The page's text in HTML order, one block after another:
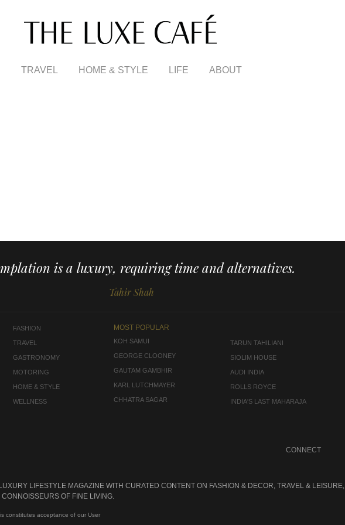
TRAVEL HOME & STYLE LIFE ABOUT
is a luxury, requiring time and alternatives.
Tahir Shah
FASHION
TRAVEL
GASTRONOMY
MOTORING
HOME & STYLE
WELLNESS
MOST POPULAR
KOH SAMUI
GEORGE CLOONEY
GAUTAM GAMBHIR
KARL LUTCHMAYER
CHHATRA SAGAR
TARUN TAHILIANI
SIOLIM HOUSE
AUDI INDIA
ROLLS ROYCE
INDIA'S LAST MAHARAJA
CONNECT
LIFESTYLE MAGAZINE WITH CURATED CONTENT ON FASHION & DECOR, TRAVEL & LEISURE,
OF FINE LIVING.
constitutes acceptance of our User